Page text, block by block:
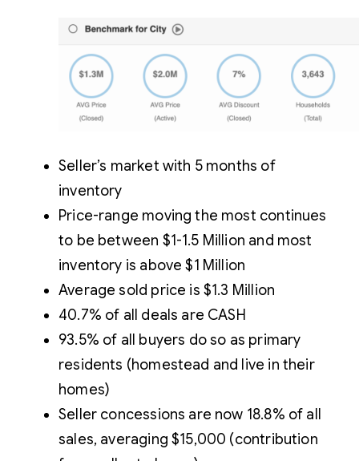
Seller’s market with 5 months of
inventory
Price-range moving the most continues
to be between $1-1.5 Million and most
inventory is above $1 Million
Average sold price is $1.3 Million
40.7% of all deals are CASH
93.5% of all buyers do so as primary
residents (homestead and live in their
homes)
Seller concessions are now 18.8% of all
sales, averaging $15,000 (contribution